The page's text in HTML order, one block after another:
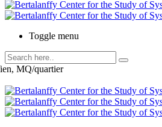
Toggle menu
MQ/quartier